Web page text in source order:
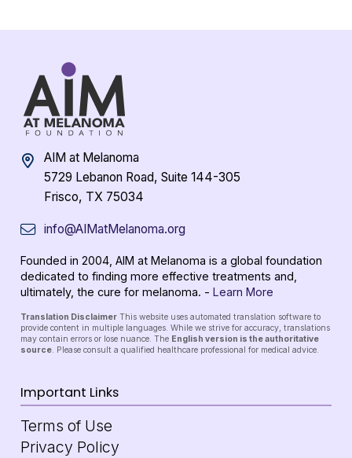
AIM at Melanoma
5729 Lebanon Road, Suite 144-305
Frisco, TX 75034
info@AIMatMelanoma.org
Founded in 2004, AIM at Melanoma is a global foundation
dedicated to finding more effective treatments and,
ultimately, the cure for melanoma. - Learn More
Translation Disclaimer This website uses automated translation software to
provide content in multiple languages. While we strive for accuracy, translations
may contain errors or lose nuance. The English version is the authoritative
source. Please consult a qualified healthcare professional for medical advice.
Important Links
Terms of Use
Privacy Policy